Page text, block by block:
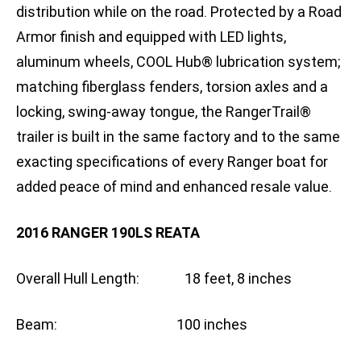
distribution while on the road. Protected by a Road
Armor finish and equipped with LED lights,
aluminum wheels, COOL Hub® lubrication system;
matching fiberglass fenders, torsion axles and a
locking, swing-away tongue, the RangerTrail®
trailer is built in the same factory and to the same
exacting specifications of every Ranger boat for
added peace of mind and enhanced resale value.
2016 RANGER 190LS REATA
Overall Hull Length: 18 feet, 8 inches
Beam: 100 inches